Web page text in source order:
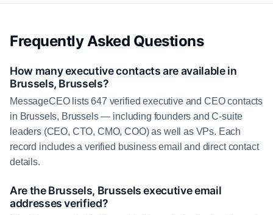
Frequently Asked Questions
How many executive contacts are available in
Brussels, Brussels?
MessageCEO lists 647 verified executive and CEO contacts
in Brussels, Brussels — including founders and C-suite
leaders (CEO, CTO, CMO, COO) as well as VPs. Each
record includes a verified business email and direct contact
details.
Are the Brussels, Brussels executive email
addresses verified?